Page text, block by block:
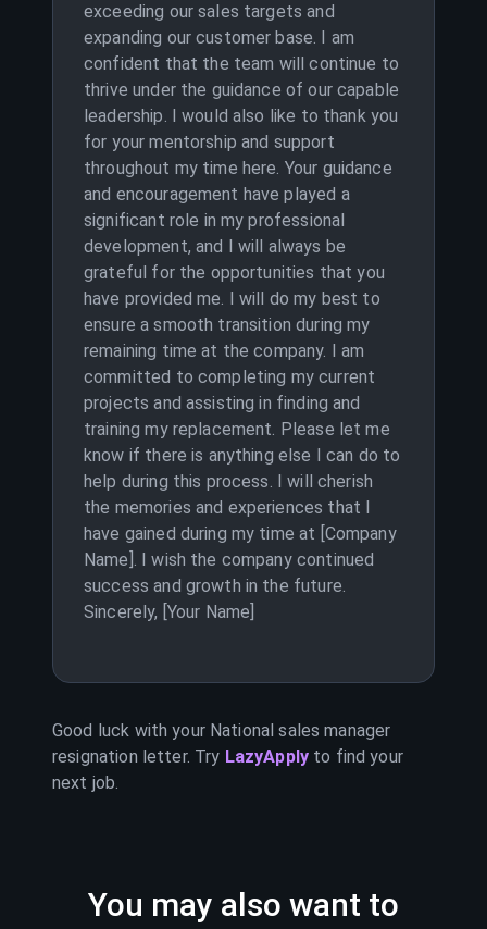
exceeding our sales targets and
expanding our customer base. I am
confident that the team will continue to
thrive under the guidance of our capable
leadership. I would also like to thank you
for your mentorship and support
throughout my time here. Your guidance
and encouragement have played a
significant role in my professional
development, and I will always be
grateful for the opportunities that you
have provided me. I will do my best to
ensure a smooth transition during my
remaining time at the company. I am
committed to completing my current
projects and assisting in finding and
training my replacement. Please let me
know if there is anything else I can do to
help during this process. I will cherish
the memories and experiences that I
have gained during my time at [Company
Name]. I wish the company continued
success and growth in the future.
Sincerely, [Your Name]
Good luck with your National sales manager
resignation letter. Try LazyApply to find your
next job.
You may also want to